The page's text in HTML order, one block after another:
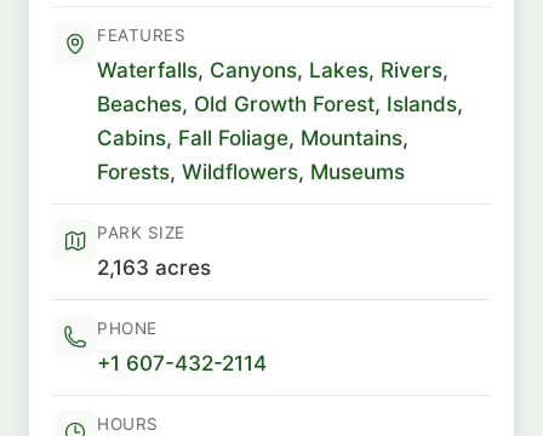
FEATURES
Waterfalls, Canyons, Lakes, Rivers,
Beaches, Old Growth Forest, Islands,
Cabins, Fall Foliage, Mountains,
Forests, Wildflowers, Museums
PARK SIZE
2,163 acres
PHONE
+1 607-432-2114
HOURS